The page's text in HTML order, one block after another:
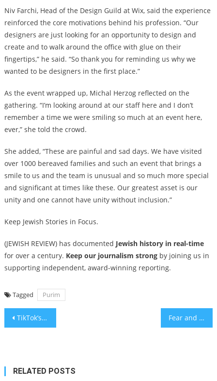
Niv Farchi, Head of the Design Guild at Wix, said the experience
reinforced the core motivations behind his profession. “Our
designers are just looking for an opportunity to design and
create and to walk around the office with glue on their
fingertips,” he said. “So thank you for reminding us why we
wanted to be designers in the first place.”
As the event wrapped up, Michal Herzog reflected on the
gathering. “I’m looking around at our staff here and I don’t
remember a time we were smiling so much at an event here,
ever,” she told the crowd.
She added, “These are painful and sad days. We have visited
over 1000 bereaved families and such an event that brings a
smile to us and the team is unusual and so much more special
and significant at times like these. Our greatest asset is our
unity and one cannot have unity without inclusion.”
Keep Jewish Stories in Focus.
(JEWISH REVIEW) has documented Jewish history in real-time
for over a century. Keep our journalism strongby joining us in
supporting independent, award-winning reporting.
Tagged Purim
Post
TikTok’s Murray Hill Boy lovingly parodies frat boys, finance bros and their Jewish moms Fear and Loathing in the Desert – A poem for Parsha Ki Tisa
RELATED POSTS